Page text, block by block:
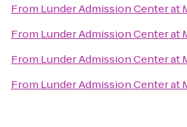
From Lunder Admission Center at
From Lunder Admission Center at
From Lunder Admission Center at
From Lunder Admission Center at